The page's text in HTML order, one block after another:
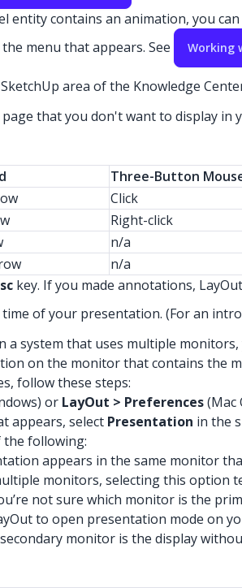
entity contains an animation, you
menu that appears. See Working
area of the Knowledge
that you don't want to display
Three-Button
Click
Right-click
n/a
n/a
key. If you made annotations,
of your presentation. (For an
a system that uses multiple
on the monitor that contains the
follow these steps:
or LayOut > Preferences(Mac
appears, select Presentation in the
the following:
appears in the same monitor
monitors, selecting this option
not sure which monitor is the
to open presentation mode on
monitor is the display